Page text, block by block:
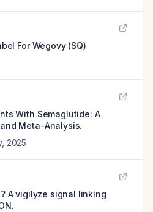
ForWegovy (SQ)
With Semaglutide: A
Meta-Analysis.
, 2025
A vigilyze signal linking